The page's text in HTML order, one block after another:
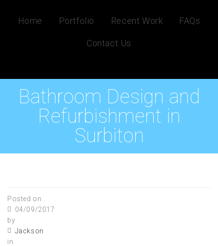
Home Portfolio Recent Work FAQs
Contact Us
Bathroom Design and
Refurbishment in
Surbiton
Posted on
04/09/2017
by
Jackson
in